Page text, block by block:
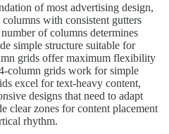
of most advertising design,
with consistent gutters
of columns determines
simple structure suitable for
grids offer maximum flexibility
column grids work for simple
excel for text-heavy content,
designs that need to adapt
clear zones for content placement
rhythm.